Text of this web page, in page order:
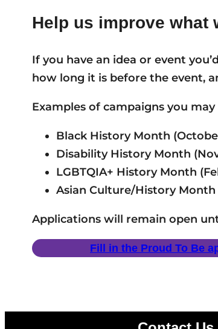
Help us improve what
If you have an idea or event
how long it is before the event,
Examples of campaigns you
Black History Month
Disability History Month
LGBTQIA+ History Month
Asian Culture/History Month
Applications will remain open
Fill in the Proud To Be